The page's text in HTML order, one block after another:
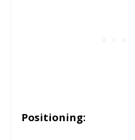
Positioning: